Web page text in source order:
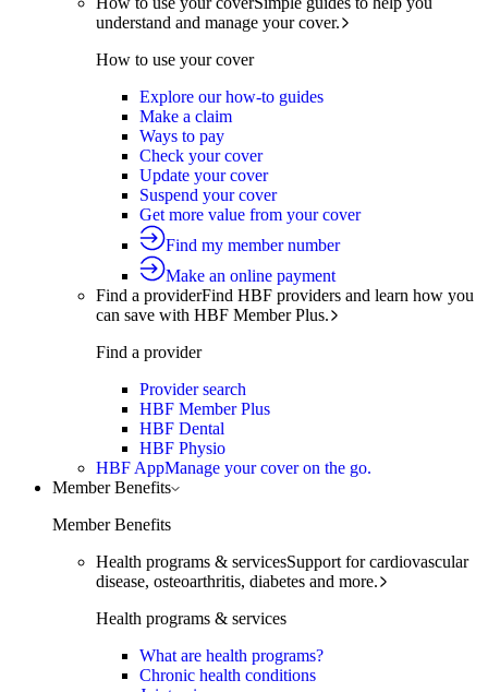
understand and manage your cover.
How to use your cover
Explore our how-to guides
Make a claim
Ways to pay
Check your cover
Update your cover
Suspend your cover
Get more value from your cover
Find my member number
Make an online payment
Find a providerFind HBF providers and learn how you
can save with HBF Member Plus.
Find a provider
Provider search
HBF Member Plus
HBF Dental
HBF Physio
HBF AppManage your cover on the go.
Member Benefits
Member Benefits
Health programs & servicesSupport for cardiovascular
disease, osteoarthritis, diabetes and more.
Health programs & services
What are health programs?
Chronic health conditions